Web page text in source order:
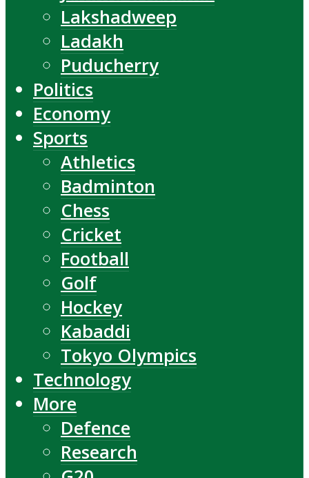
Lakshadweep
Ladakh
Puducherry
Politics
Economy
Sports
Athletics
Badminton
Chess
Cricket
Football
Golf
Hockey
Kabaddi
Tokyo Olympics
Technology
More
Defence
Research